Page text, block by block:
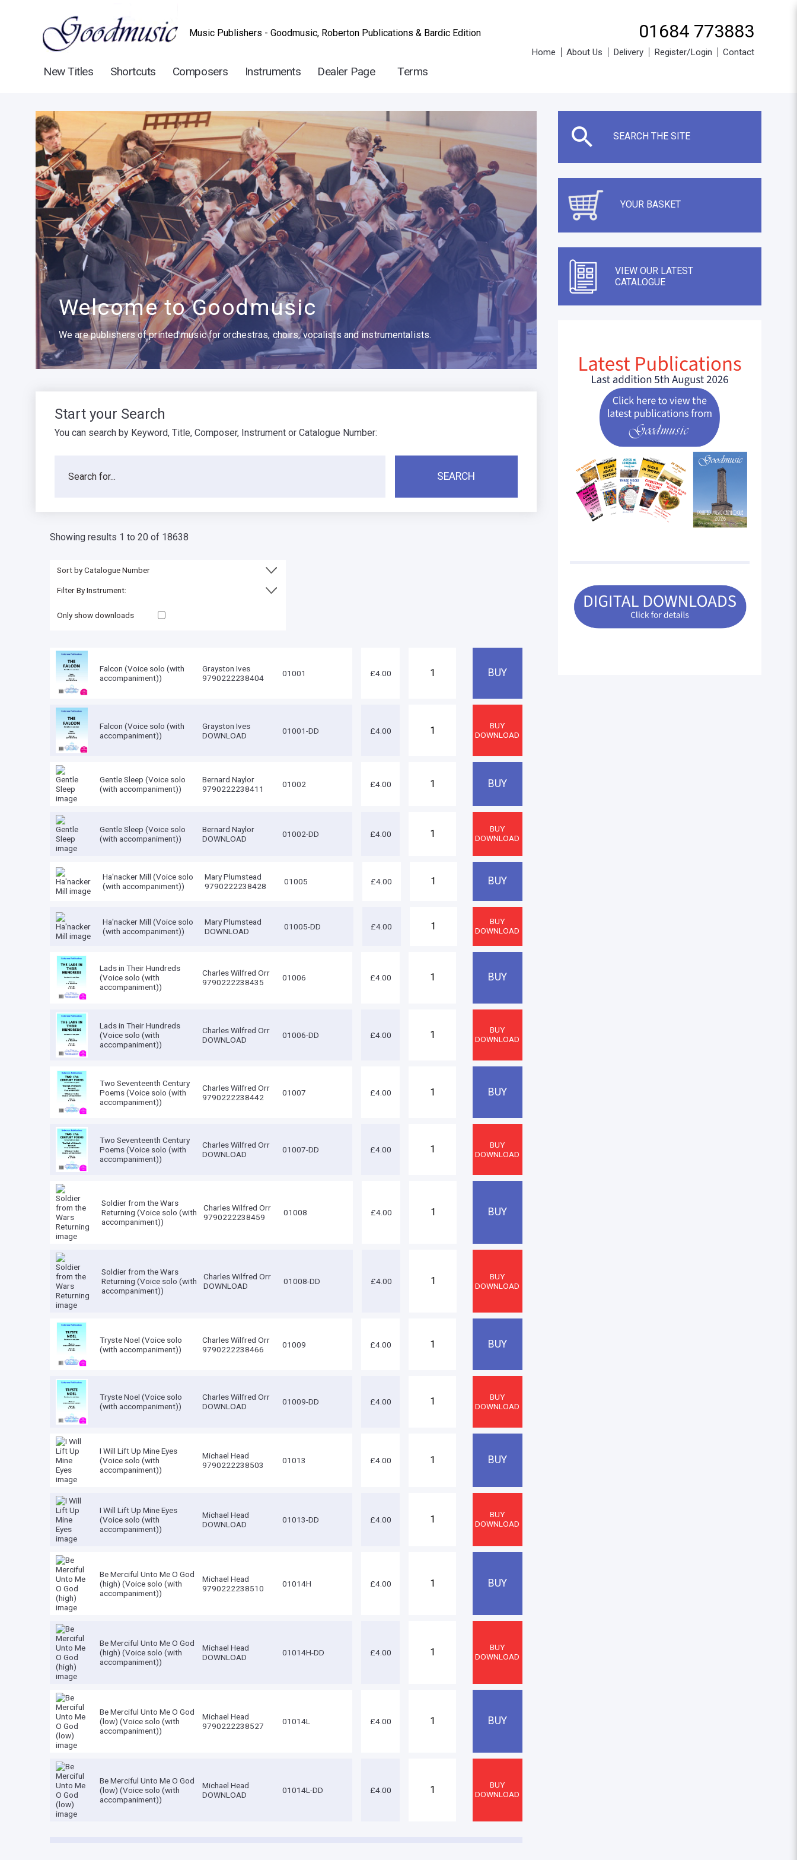
Music Publishers - Goodmusic, Roberton Publications & Bardic Edition 01684 773883
Home About Us Delivery Register/Login Contact
New Titles Shortcuts Composers Instruments Dealer Page Terms
Welcome to Goodmusic
We are publishers of printed music for orchestras, choirs, vocalists and instrumentalists.
Start your Search
You can search by Keyword, Title, Composer, Instrument or Catalogue Number:
Showing results 1 to 20 of 18638
Only show downloads
Falcon (Voice solo (with
accompaniment))
Grayston Ives
9790222238404
01001 £4.00
Falcon (Voice solo (with
accompaniment))
Grayston Ives
DOWNLOAD
01001-DD £4.00
Gentle Sleep (Voice solo
(with accompaniment))
Bernard Naylor
9790222238411
01002 £4.00
Gentle Sleep (Voice solo
(with accompaniment))
Bernard Naylor
DOWNLOAD
01002-DD £4.00
Ha'nacker Mill (Voice solo
(with accompaniment))
Mary Plumstead
9790222238428
01005 £4.00
Ha'nacker Mill (Voice solo
(with accompaniment))
Mary Plumstead
DOWNLOAD
01005-DD £4.00
Lads in Their Hundreds
(Voice solo (with
accompaniment))
Charles Wilfred Orr
9790222238435
01006 £4.00
Lads in Their Hundreds
(Voice solo (with
accompaniment))
Charles Wilfred Orr
DOWNLOAD
01006-DD £4.00
Two Seventeenth Century
Poems (Voice solo (with
accompaniment))
Charles Wilfred Orr
9790222238442
01007 £4.00
Two Seventeenth Century
Poems (Voice solo (with
accompaniment))
Charles Wilfred Orr
DOWNLOAD
01007-DD £4.00
Soldier from the Wars
Returning (Voice solo (with
accompaniment))
Charles Wilfred Orr
9790222238459
01008 £4.00
Soldier from the Wars
Returning (Voice solo (with
accompaniment))
Charles Wilfred Orr
DOWNLOAD
01008-DD £4.00
Tryste Noel (Voice solo
(with accompaniment))
Charles Wilfred Orr
9790222238466
01009 £4.00
Tryste Noel (Voice solo
(with accompaniment))
Charles Wilfred Orr
DOWNLOAD
01009-DD £4.00
I Will Lift Up Mine Eyes
(Voice solo (with
accompaniment))
Michael Head
9790222238503
01013 £4.00
I Will Lift Up Mine Eyes
(Voice solo (with
accompaniment))
Michael Head
DOWNLOAD
01013-DD £4.00
Be Merciful Unto Me O God
(high) (Voice solo (with
accompaniment))
Michael Head
9790222238510
01014H £4.00
Be Merciful Unto Me O God
(high) (Voice solo (with
accompaniment))
Michael Head
DOWNLOAD
01014H-DD £4.00
Be Merciful Unto Me O God
(low) (Voice solo (with
accompaniment))
Michael Head
9790222238527
01014L £4.00
Be Merciful Unto Me O God
(low) (Voice solo (with
accompaniment))
Michael Head
DOWNLOAD
01014L-DD £4.00
SEARCH THE SITE
YOUR BASKET
VIEW OUR LATEST
CATALOGUE